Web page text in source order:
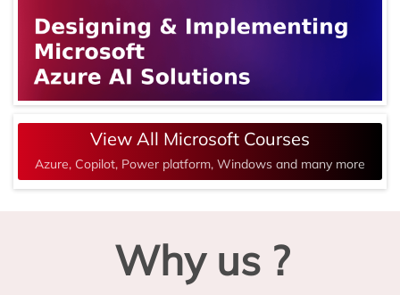
View All Microsoft Courses
Azure, Copilot, Power platform, Windows and many more
Why us ?